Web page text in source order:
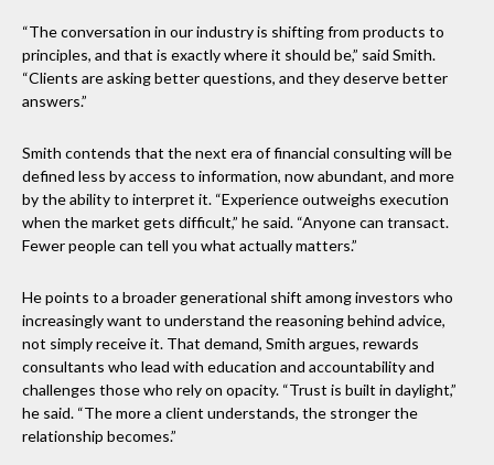
“The conversation in our industry is shifting from products to
principles, and that is exactly where it should be,” said Smith.
“Clients are asking better questions, and they deserve better
answers.”
Smith contends that the next era of financial consulting will be
defined less by access to information, now abundant, and more
by the ability to interpret it. “Experience outweighs execution
when the market gets difficult,” he said. “Anyone can transact.
Fewer people can tell you what actually matters.”
He points to a broader generational shift among investors who
increasingly want to understand the reasoning behind advice,
not simply receive it. That demand, Smith argues, rewards
consultants who lead with education and accountability and
challenges those who rely on opacity. “Trust is built in daylight,”
he said. “The more a client understands, the stronger the
relationship becomes.”